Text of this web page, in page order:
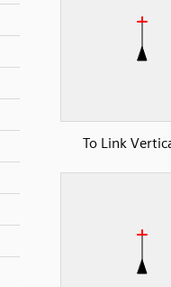
To Link